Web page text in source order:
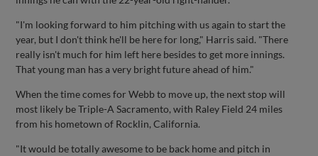
"I'm looking forward to him pitching with us again to start the
year, but I don't think he'll be here for long," Harris said. "There
really isn't much for him left here besides to get more innings.
That young man has a very bright future ahead of him."
When the time comes for Webb to move up, the next stop will
most likely be Triple-A Sacramento, with Raley Field 24 miles
from his hometown of Rocklin, California.
"It would be totally awesome to be back home and pitch in